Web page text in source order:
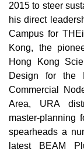
2015 to steer
his direct
Campus for
Kong, the
Hong Kong
Design for the
Commercial
Area, URA
master-planning
spearheads a
latest BEAM